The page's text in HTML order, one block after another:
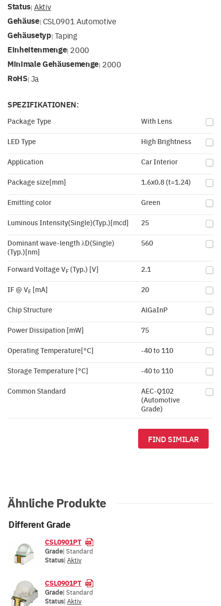
Status| Aktiv
Gehäuse| CSL0901 Automotive
Gehäusetyp| Taping
Einheitenmenge| 2000
Minimale Gehäusemenge| 2000
RoHS| Ja
SPEZIFIKATIONEN:
Package Type With Lens
LED Type High Brightness
Application Car Interior
Package size[mm] 1.6x0.8 (t=1.24)
Emitting color Green
Luminous Intensity(Single)(Typ.)[mcd] 25
Dominant wave-length λD(Single)
(Typ.)[nm]
560
Forward Voltage VF (Typ.) [V] 2.1
IF @ VF [mA] 20
Chip Structure AlGaInP
Power Dissipation [mW] 75
Operating Temperature[°C] -40 to 110
Storage Temperature [°C] -40 to 110
Common Standard
AEC-Q102
(Automotive
Grade)
FIND SIMILAR
Ähnliche Produkte
Different Grade
CSL0901PT
Grade| Standard
Status| Aktiv
CSL0901PT
Grade| Standard
Status| Aktiv